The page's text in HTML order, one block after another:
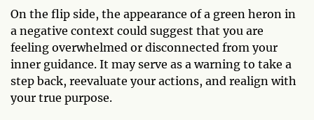
On the flip side, the appearance of a green heron in
a negative context could suggest that you are
feeling overwhelmed or disconnected from your
inner guidance. It may serve as a warning to take a
step back, reevaluate your actions, and realign with
your true purpose.